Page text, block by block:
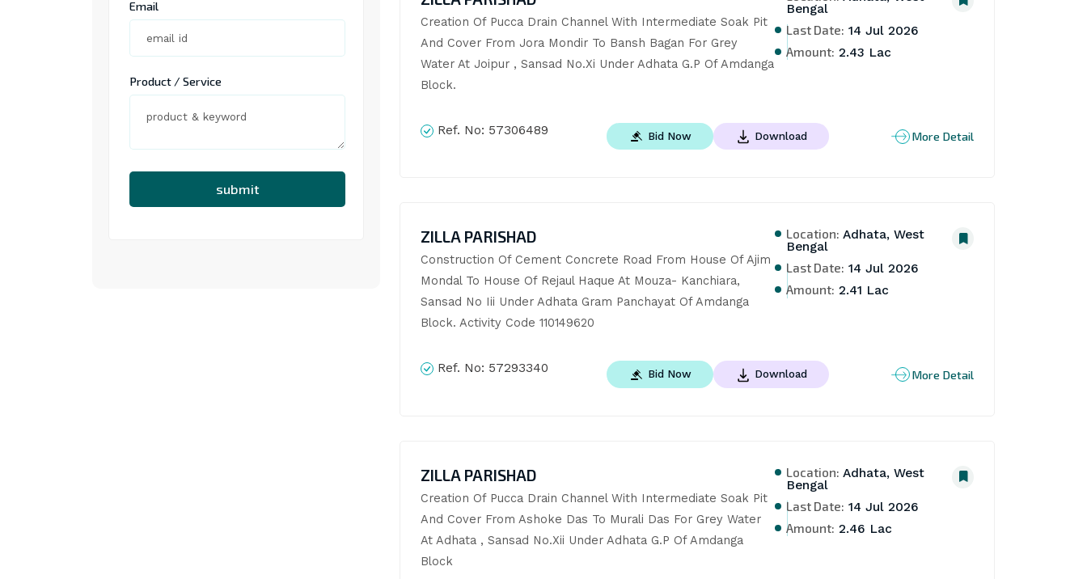
Email
Product / Service
submit
Creation Of Pucca Drain Channel With Intermediate Soak Pit
And Cover From Jora Mondir To Bansh Bagan For Grey
Water At Joipur , Sansad No.Xi Under Adhata G.P Of Amdanga
Block.
Bengal
Last Date: 14 Jul 2026
Amount: 2.43 Lac
Ref. No: 57306489 Bid Now Download More Detail
ZILLA PARISHAD
Construction Of Cement Concrete Road From House Of Ajim
Mondal To House Of Rejaul Haque At Mouza- Kanchiara,
Sansad No Iii Under Adhata Gram Panchayat Of Amdanga
Block. Activity Code 110149620
Location: Adhata, West
Bengal
Last Date: 14 Jul 2026
Amount: 2.41 Lac
Ref. No: 57293340 Bid Now Download More Detail
ZILLA PARISHAD
Creation Of Pucca Drain Channel With Intermediate Soak Pit
And Cover From Ashoke Das To Murali Das For Grey Water
At Adhata , Sansad No.Xii Under Adhata G.P Of Amdanga
Block
Location: Adhata, West
Bengal
Last Date: 14 Jul 2026
Amount: 2.46 Lac